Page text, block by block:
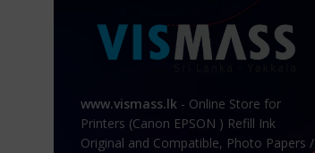
www.vismass.lk - Online Store for
Printers (Canon EPSON ) Refill Ink
Original and Compatible, Photo Papers /